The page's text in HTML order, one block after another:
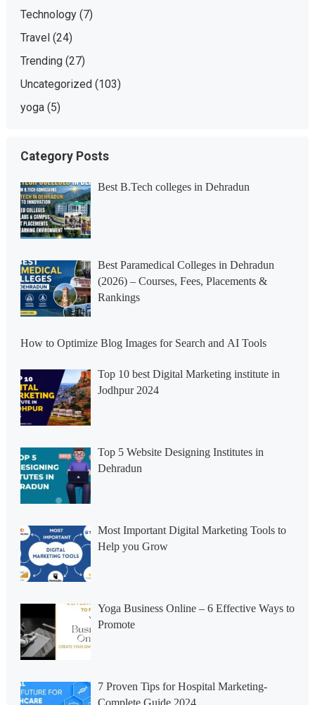
Technology(7)
Travel(24)
Trending(27)
Uncategorized(103)
yoga(5)
Category Posts
Best B.Tech colleges in Dehradun
Best Paramedical Colleges in Dehradun
(2026) – Courses, Fees, Placements &
Rankings
How to Optimize Blog Images for Search and AI Tools
Top 10 best Digital Marketing institute in
Jodhpur 2024
Top 5 Website Designing Institutes in
Dehradun
Most Important Digital Marketing Tools to
Help you Grow
Yoga Business Online – 6 Effective Ways to
Promote
7 Proven Tips for Hospital Marketing-
Complete Guide 2024